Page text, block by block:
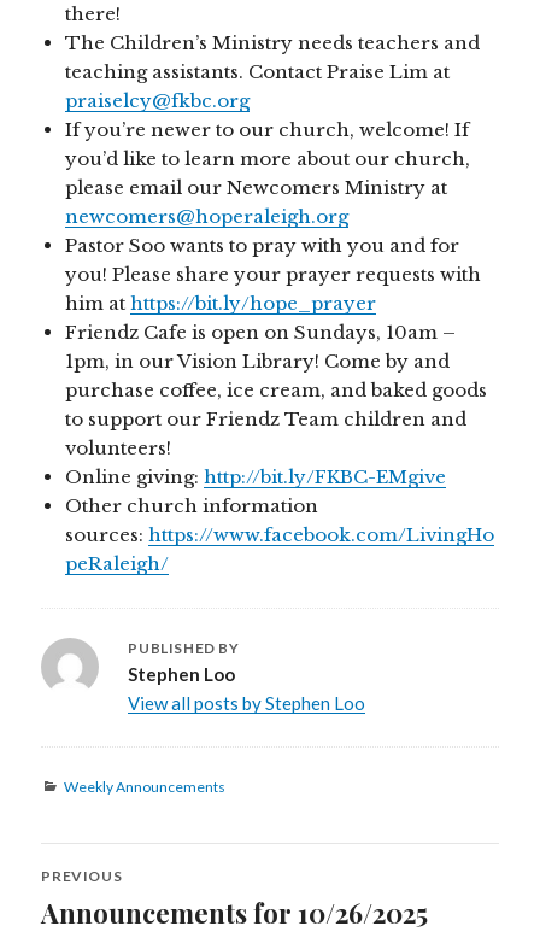
there!
The Children’s Ministry needs teachers and
teaching assistants. Contact Praise Lim at
praiselcy@fkbc.org
If you’re newer to our church, welcome! If
you’d like to learn more about our church,
please email our Newcomers Ministry at
newcomers@hoperaleigh.org
Pastor Soo wants to pray with you and for
you! Please share your prayer requests with
him athttps://bit.ly/hope_prayer
Friendz Cafe is open on Sundays, 10am –
1pm, in our Vision Library! Come by and
purchase coffee, ice cream, and baked goods
to support our Friendz Team children and
volunteers!
Online giving:http://bit.ly/FKBC-EMgive
Other church information
sources:https://www.facebook.com/LivingHo
peRaleigh/
PUBLISHED BY
Stephen Loo
View all posts by Stephen Loo
Categories
Weekly Announcements
Post
navigation
PREVIOUS
Previous
Announcements for 10/26/2025